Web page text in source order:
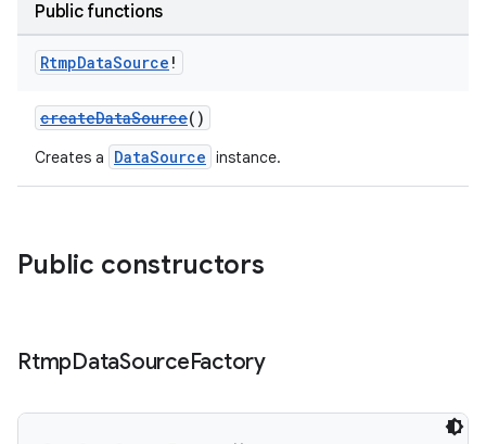
Public functions
RtmpDataSource !
createDataSource()
Creates a DataSource instance.
Public constructors
RtmpDataSourceFactory